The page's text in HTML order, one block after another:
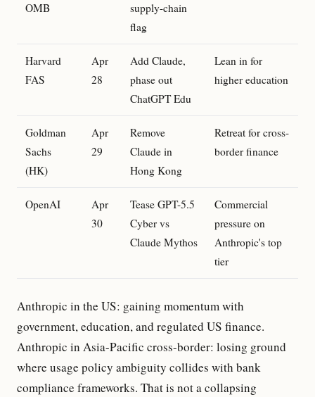
OMB
supply-chain
flag
Harvard
FAS
Apr
28
Add Claude,
phase out
ChatGPT Edu
Lean in for
higher education
Goldman
Sachs
(HK)
Apr
29
Remove
Claude in
Hong Kong
Retreat for cross-
border finance
OpenAI
Apr
30
Tease GPT-5.5
Cyber vs
Claude Mythos
Commercial
pressure on
Anthropic's top
tier
Anthropic in the US: gaining momentum with
government, education, and regulated US finance.
Anthropic in Asia-Pacific cross-border: losing ground
where usage policy ambiguity collides with bank
compliance frameworks. That is not a collapsing